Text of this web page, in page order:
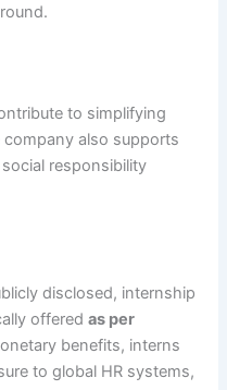
to simplifying
also supports
responsibility
disclosed, internship
offeredas per
benefits, interns
to global HR systems,